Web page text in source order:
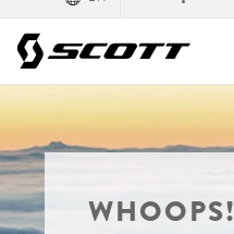
WHOOPS!